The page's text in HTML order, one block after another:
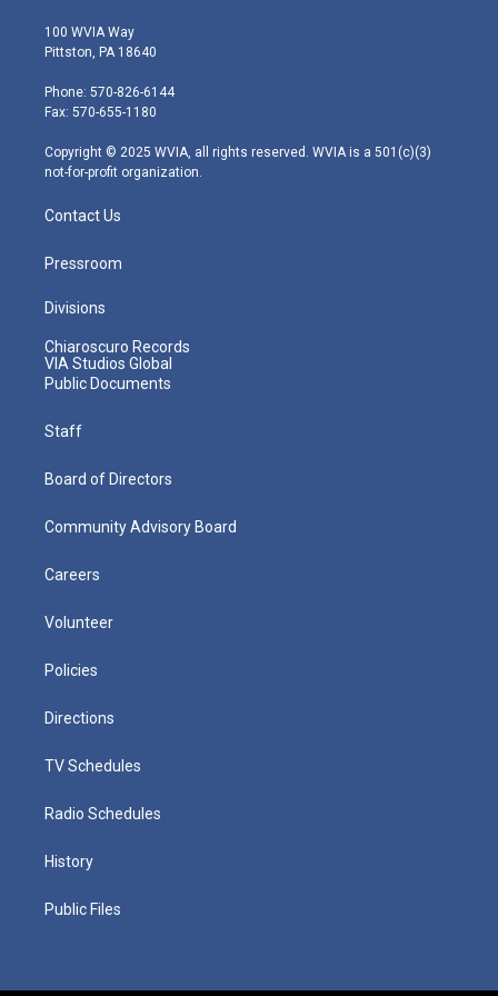
w
i
t
e
r
n
s
t
g
r
m
o
a
i
100 WVIA Way
Pittston, PA 18640
Phone: 570-826-6144
Fax: 570-655-1180
Copyright © 2025 WVIA, all rights reserved. WVIA is a 501(c)(3)
not-for-profit organization.
Contact Us
Pressroom
Divisions
Chiaroscuro Records
VIA Studios Global
Public Documents
Staff
Board of Directors
Community Advisory Board
Careers
Volunteer
Policies
Directions
TV Schedules
Radio Schedules
History
Public Files